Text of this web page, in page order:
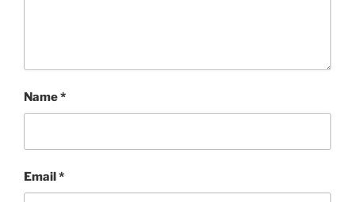
Name*
Email*